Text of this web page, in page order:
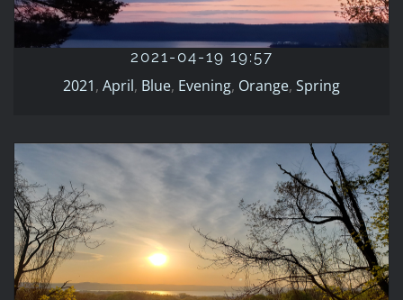
2021 April Blue Evening Orange Spring
2021-04-19 19:57
2021, April, Blue, Evening, Orange, Spring
2021-04-27 -19:08
2021 April Blue Evening Orange Spring Yellow